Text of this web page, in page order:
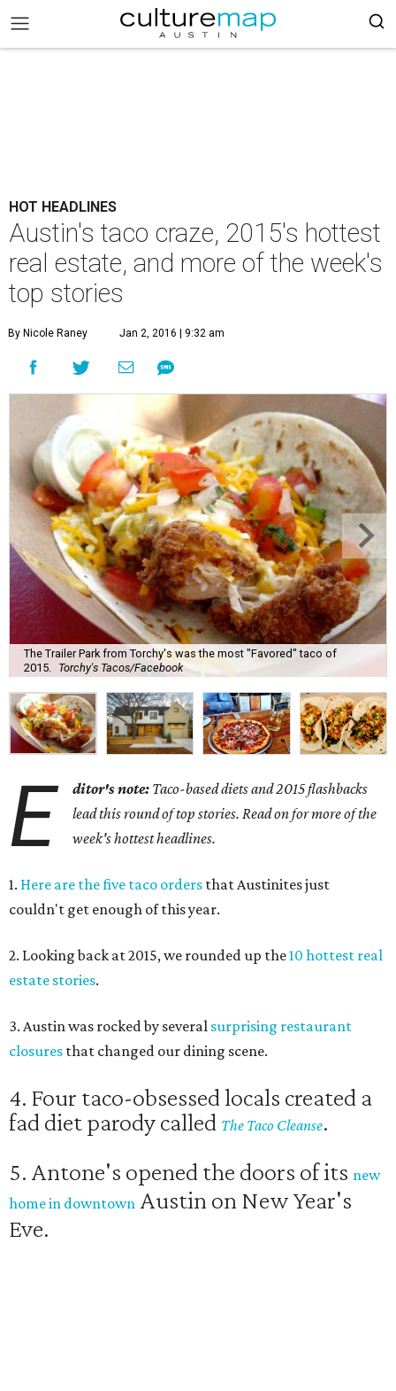
HOT HEADLINES
Austin's taco craze, 2015's hottest
real estate, and more of the week's
top stories
By Nicole Raney Jan 2, 2016 | 9:32 am
The Trailer Park from Torchy's was the most "Favored" taco of
2015.
Torchy's Tacos/Facebook
E ditor's note: Taco-based diets and 2015 flashbacks
lead this round of top stories. Read on for more of the
week's hottest headlines.
1. Here are the five taco orders that Austinites just
couldn't get enough of this year.
2. Looking back at 2015, we rounded up the10 hottest real
estate stories.
3. Austin was rocked by several surprising restaurant
closures that changed our dining scene.
4. Four taco-obsessed locals created a
fad diet parody called The Taco Cleanse.
5. Antone's opened the doors of its new
home in downtown Austin on New Year's
Eve.